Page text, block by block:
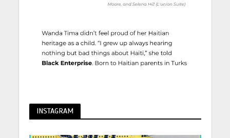
INSTAGRAM